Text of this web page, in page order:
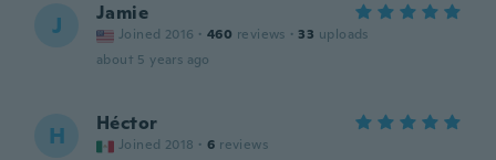
J Jamie
Joined 2016 · 460 reviews · 33 uploads
about 5 years ago
H Héctor
Joined 2018 · 6 reviews